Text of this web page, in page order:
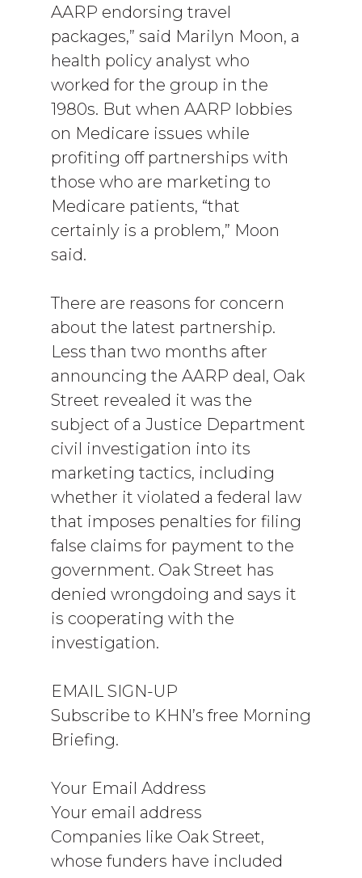
AARP endorsing travel
packages,” said Marilyn Moon, a
health policy analyst who
worked for the group in the
1980s. But when AARP lobbies
on Medicare issues while
profiting off partnerships with
those who are marketing to
Medicare patients, “that
certainly is a problem,” Moon
said.
There are reasons for concern
about the latest partnership.
Less than two months after
announcing the AARP deal, Oak
Street revealed it was the
subject of a Justice Department
civil investigation into its
marketing tactics, including
whether it violated a federal law
that imposes penalties for filing
false claims for payment to the
government. Oak Street has
denied wrongdoing and says it
is cooperating with the
investigation.
EMAIL SIGN-UP
Subscribe to KHN’s free Morning
Briefing.
Your Email Address
Your email address
Companies like Oak Street,
whose funders have included